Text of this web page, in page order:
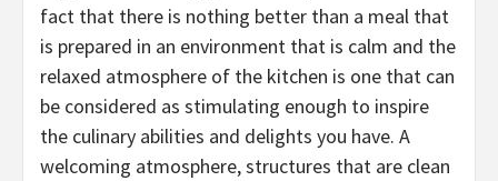
fact that there is nothing better than a meal that
is prepared in an environment that is calm and the
relaxed atmosphere of the kitchen is one that can
be considered as stimulating enough to inspire
the culinary abilities and delights you have. A
welcoming atmosphere, structures that are clean